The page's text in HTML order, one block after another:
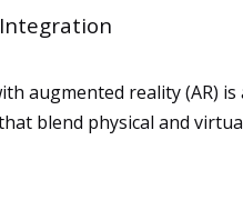
augmented reality (AR)
blend physical and